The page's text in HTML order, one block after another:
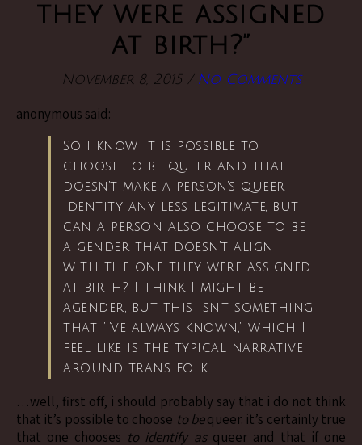
they were assigned
at birth?”
November 8, 2015 / No Comments
anonymous said:
So I know it is possible to
choose to be queer and that
doesn’t make a person’s queer
identity any less legitimate, but
can a person also choose to be
a gender that doesn’t align
with the one they were assigned
at birth? I think I might be
agender, but this isn’t something
that “I’ve always known,” which I
feel like is the typical narrative
around trans folk.
…well, first off, i should probably say that i do not think
that it’s possible to choose to bequeer. it’s certainly true
that one chooses to identify asqueer and that if one